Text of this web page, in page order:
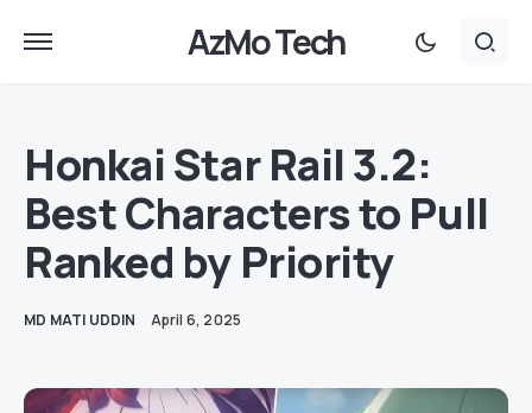
AzMo Tech
Honkai Star Rail 3.2:
Best Characters to Pull
Ranked by Priority
MD MATI UDDIN April 6, 2025